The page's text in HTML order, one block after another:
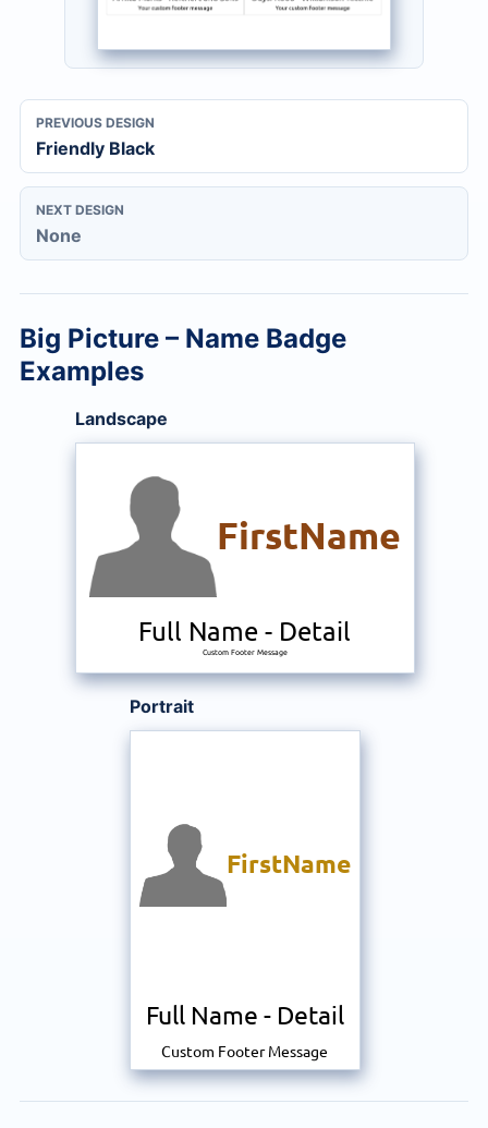
PREVIOUS DESIGN
Friendly Black
NEXT DESIGN
None
Big Picture – Name Badge
Examples
Landscape
FirstName
Full Name - Detail
Custom Footer Message
Portrait
FirstName
Full Name - Detail
Custom Footer Message